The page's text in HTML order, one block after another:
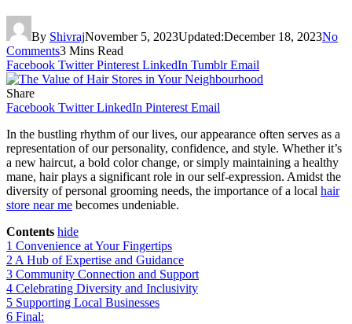
By ShivrajNovember 5, 2023Updated:December 18, 2023No
Comments3 Mins Read
Facebook Twitter Pinterest LinkedIn Tumblr Email
Share
Facebook Twitter LinkedIn Pinterest Email
In the bustling rhythm of our lives, our appearance often serves as a
representation of our personality, confidence, and style. Whether it’s
a new haircut, a bold color change, or simply maintaining a healthy
mane, hair plays a significant role in our self-expression. Amidst the
diversity of personal grooming needs, the importance of a local hair
store near me becomes undeniable.
Contents hide
1 Convenience at Your Fingertips
2 A Hub of Expertise and Guidance
3 Community Connection and Support
4 Celebrating Diversity and Inclusivity
5 Supporting Local Businesses
6 Final: